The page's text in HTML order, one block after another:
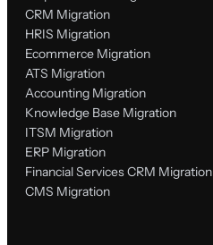
CRM Migration
HRIS Migration
Ecommerce Migration
ATS Migration
Accounting Migration
Knowledge Base Migration
ITSM Migration
ERP Migration
Financial Services CRM Migration
CMS Migration